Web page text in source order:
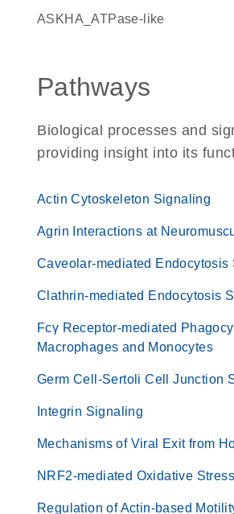
ASKHA_ATPase-like
Pathways
Biological processes and
providing insight into its
Actin Cytoskeleton Signaling
Agrin Interactions at
Caveolar-mediated Endocytosis
Clathrin-mediated Endocytosis
Fcγ Receptor-mediated
Macrophages and Monocytes
Germ Cell-Sertoli Cell Junction
Integrin Signaling
Mechanisms of Viral Exit from
NRF2-mediated Oxidative
Regulation of Actin-based